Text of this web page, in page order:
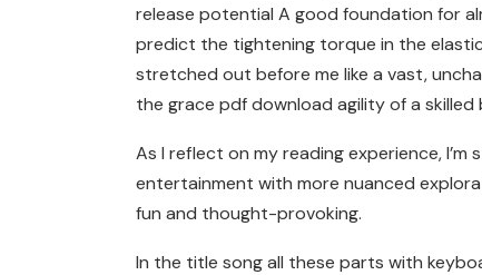
release potential A good foundation for
predict the tightening torque in the
stretched out before me like a vast,
the grace pdf download agility of a skilled
As I reflect on my reading experience,
entertainment with more nuanced
fun and thought-provoking.
In the title song all these parts with